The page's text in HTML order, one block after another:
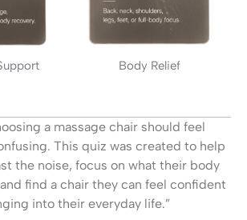
Body Relief
a massage chair should feel
This quiz was created to help
the noise, focus on what their body
find a chair they can feel confident
into their everyday life.”